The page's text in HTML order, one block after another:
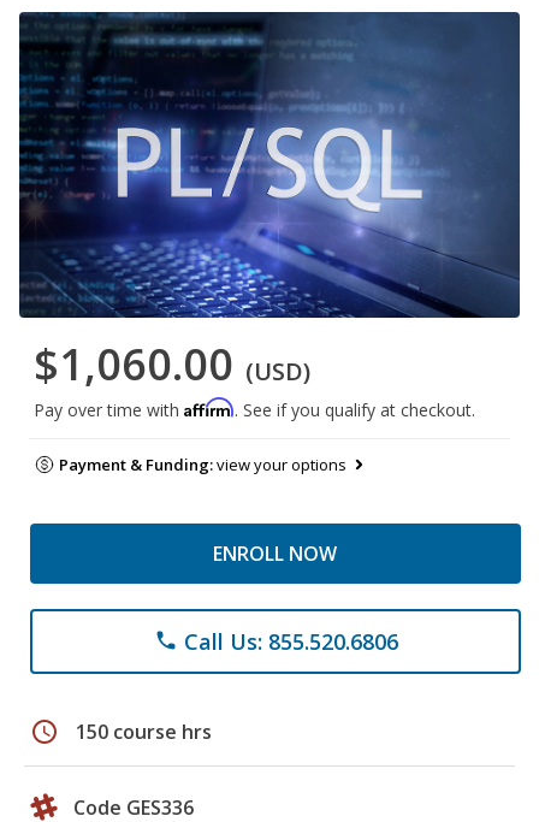
$1,060.00 (USD)
Pay over time with Affirm. See if you qualify at checkout.
Payment & Funding:view your options
ENROLL NOW
phone Call Us: 855.520.6806
schedule 150 course hrs
Code GES336